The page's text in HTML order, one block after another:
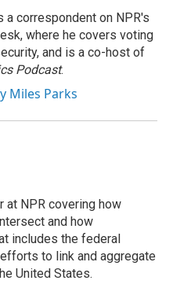
a correspondent on NPR's
where he covers voting
and is a co-host of
Podcast.
Miles Parks
NPR covering how
and how
includes the federal
to link and aggregate
United States.